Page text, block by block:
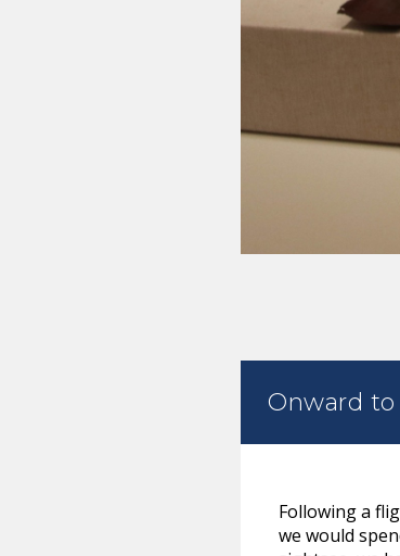
Onward
Following a
we would